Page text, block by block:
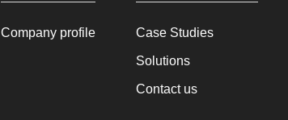
Company profile Case Studies
Solutions
Contact us